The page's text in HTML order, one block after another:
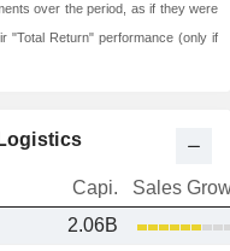
over the period, as if they were
"Total Return" performance (only if
Capi.
Sales
2.06B